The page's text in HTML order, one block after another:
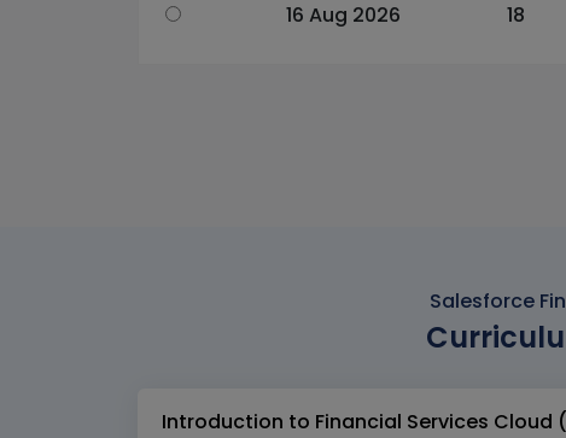
16 Aug 2026 18
Salesforce
Introduction to Financial Services Cloud